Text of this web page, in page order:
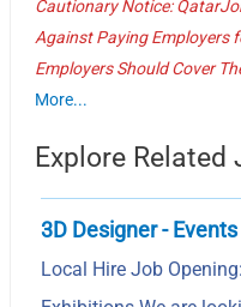
Cautionary Notice:
Against Paying Employers
Employers Should Cover
More...
Explore Related
3D Designer -
Local Hire Job